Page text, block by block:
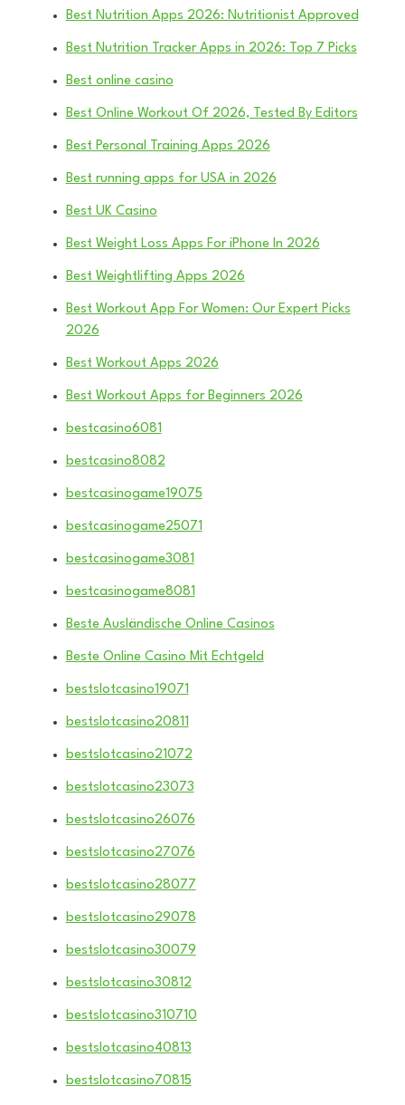
Best Nutrition Apps 2026: Nutritionist Approved
Best Nutrition Tracker Apps in 2026: Top 7 Picks
Best online casino
Best Online Workout Of 2026, Tested By Editors
Best Personal Training Apps 2026
Best running apps for USA in 2026
Best UK Casino
Best Weight Loss Apps For iPhone In 2026
Best Weightlifting Apps 2026
Best Workout App For Women: Our Expert Picks
2026
Best Workout Apps 2026
Best Workout Apps for Beginners 2026
bestcasino6081
bestcasino8082
bestcasinogame19075
bestcasinogame25071
bestcasinogame3081
bestcasinogame8081
Beste Ausländische Online Casinos
Beste Online Casino Mit Echtgeld
bestslotcasino19071
bestslotcasino20811
bestslotcasino21072
bestslotcasino23073
bestslotcasino26076
bestslotcasino27076
bestslotcasino28077
bestslotcasino29078
bestslotcasino30079
bestslotcasino30812
bestslotcasino310710
bestslotcasino40813
bestslotcasino70815